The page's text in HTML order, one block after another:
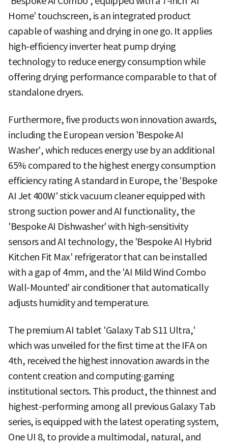
Home' touchscreen, is an integrated product
capable of washing and drying in one go. It applies
high-efficiency inverter heat pump drying
technology to reduce energy consumption while
offering drying performance comparable to that of
standalone dryers.
Furthermore, five products won innovation awards,
including the European version 'Bespoke AI
Washer', which reduces energy use by an additional
65% compared to the highest energy consumption
efficiency rating A standard in Europe, the 'Bespoke
AI Jet 400W' stick vacuum cleaner equipped with
strong suction power and AI functionality, the
'Bespoke AI Dishwasher' with high-sensitivity
sensors and AI technology, the 'Bespoke AI Hybrid
Kitchen Fit Max' refrigerator that can be installed
with a gap of 4mm, and the 'AI Mild Wind Combo
Wall-Mounted' air conditioner that automatically
adjusts humidity and temperature.
The premium AI tablet 'Galaxy Tab S11 Ultra,'
which was unveiled for the first time at the IFA on
4th, received the highest innovation awards in the
content creation and computing∙gaming
institutional sectors. This product, the thinnest and
highest-performing among all previous Galaxy Tab
series, is equipped with the latest operating system,
One UI 8, to provide a multimodal, natural, and